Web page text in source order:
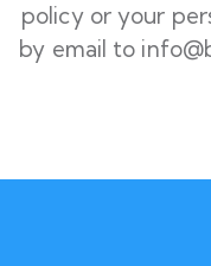
policy or your
by email to